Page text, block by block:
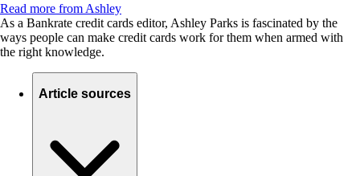
Read more from Ashley
As a Bankrate credit cards editor, Ashley Parks is fascinated by the
ways people can make credit cards work for them when armed with
the right knowledge.
Article sources